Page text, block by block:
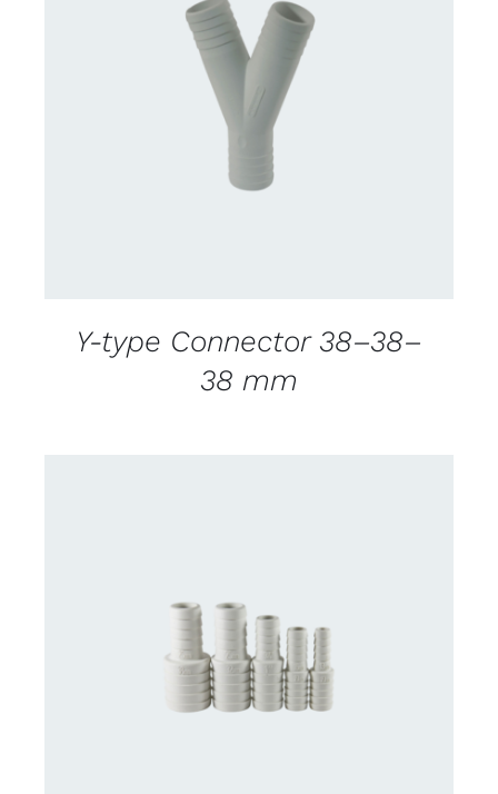
CONTACT US FOR AVAILABILITY
Y-type Connector 38–38–
38 mm
CONTACT US FOR AVAILABILITY